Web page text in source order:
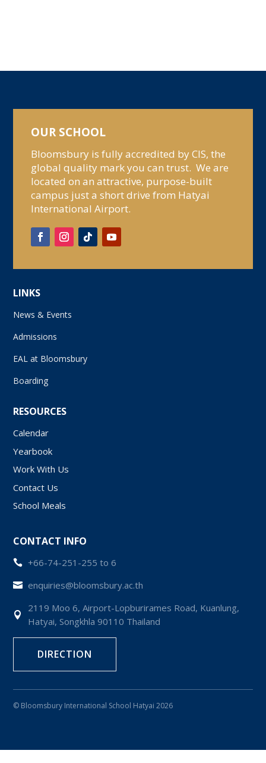
OUR SCHOOL
Bloomsbury is fully accredited by CIS, the
global quality mark you can trust. We are
located on an attractive, purpose-built
campus just a short drive from Hatyai
International Airport.
LINKS
News & Events
Admissions
EAL at Bloomsbury
Boarding
RESOURCES
Calendar
Yearbook
Work With Us
Contact Us
School Meals
CONTACT INFO
 +66-74-251-255 to 6
 enquiries@bloomsbury.ac.th

2119 Moo 6, Airport-Lopburirames Road, Kuanlung,
Hatyai, Songkhla 90110 Thailand
DIRECTION
© Bloomsbury International School Hatyai 2026